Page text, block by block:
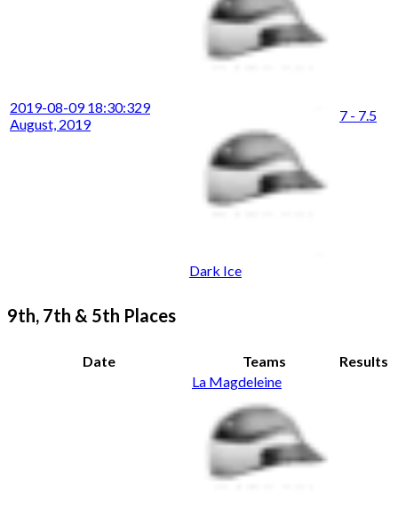
2019-08-09 18:30:329
August, 2019
Dark Ice
7 - 7.5
9th, 7th & 5th Places
Date Teams Results
La Magdeleine